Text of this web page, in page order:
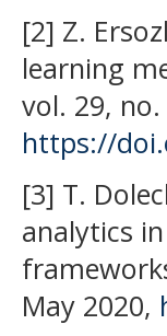
[2] Z.
learning
vol. 29,
https://
[3] T.
analytics
May 2020,